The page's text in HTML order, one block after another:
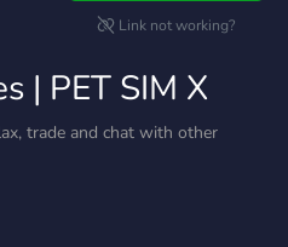
Link not working?
| PET SIM X
trade and chat with other